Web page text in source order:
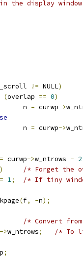
display
!= NULL)
(overlap == 0)
				n
= curwp->
				n
= curwp->
= curwp->w_ntrows - 2
)
/* Forget the
= 1;
/* If tiny
(f, -n);
/* Convert
->w_ntrows;
/* To
;